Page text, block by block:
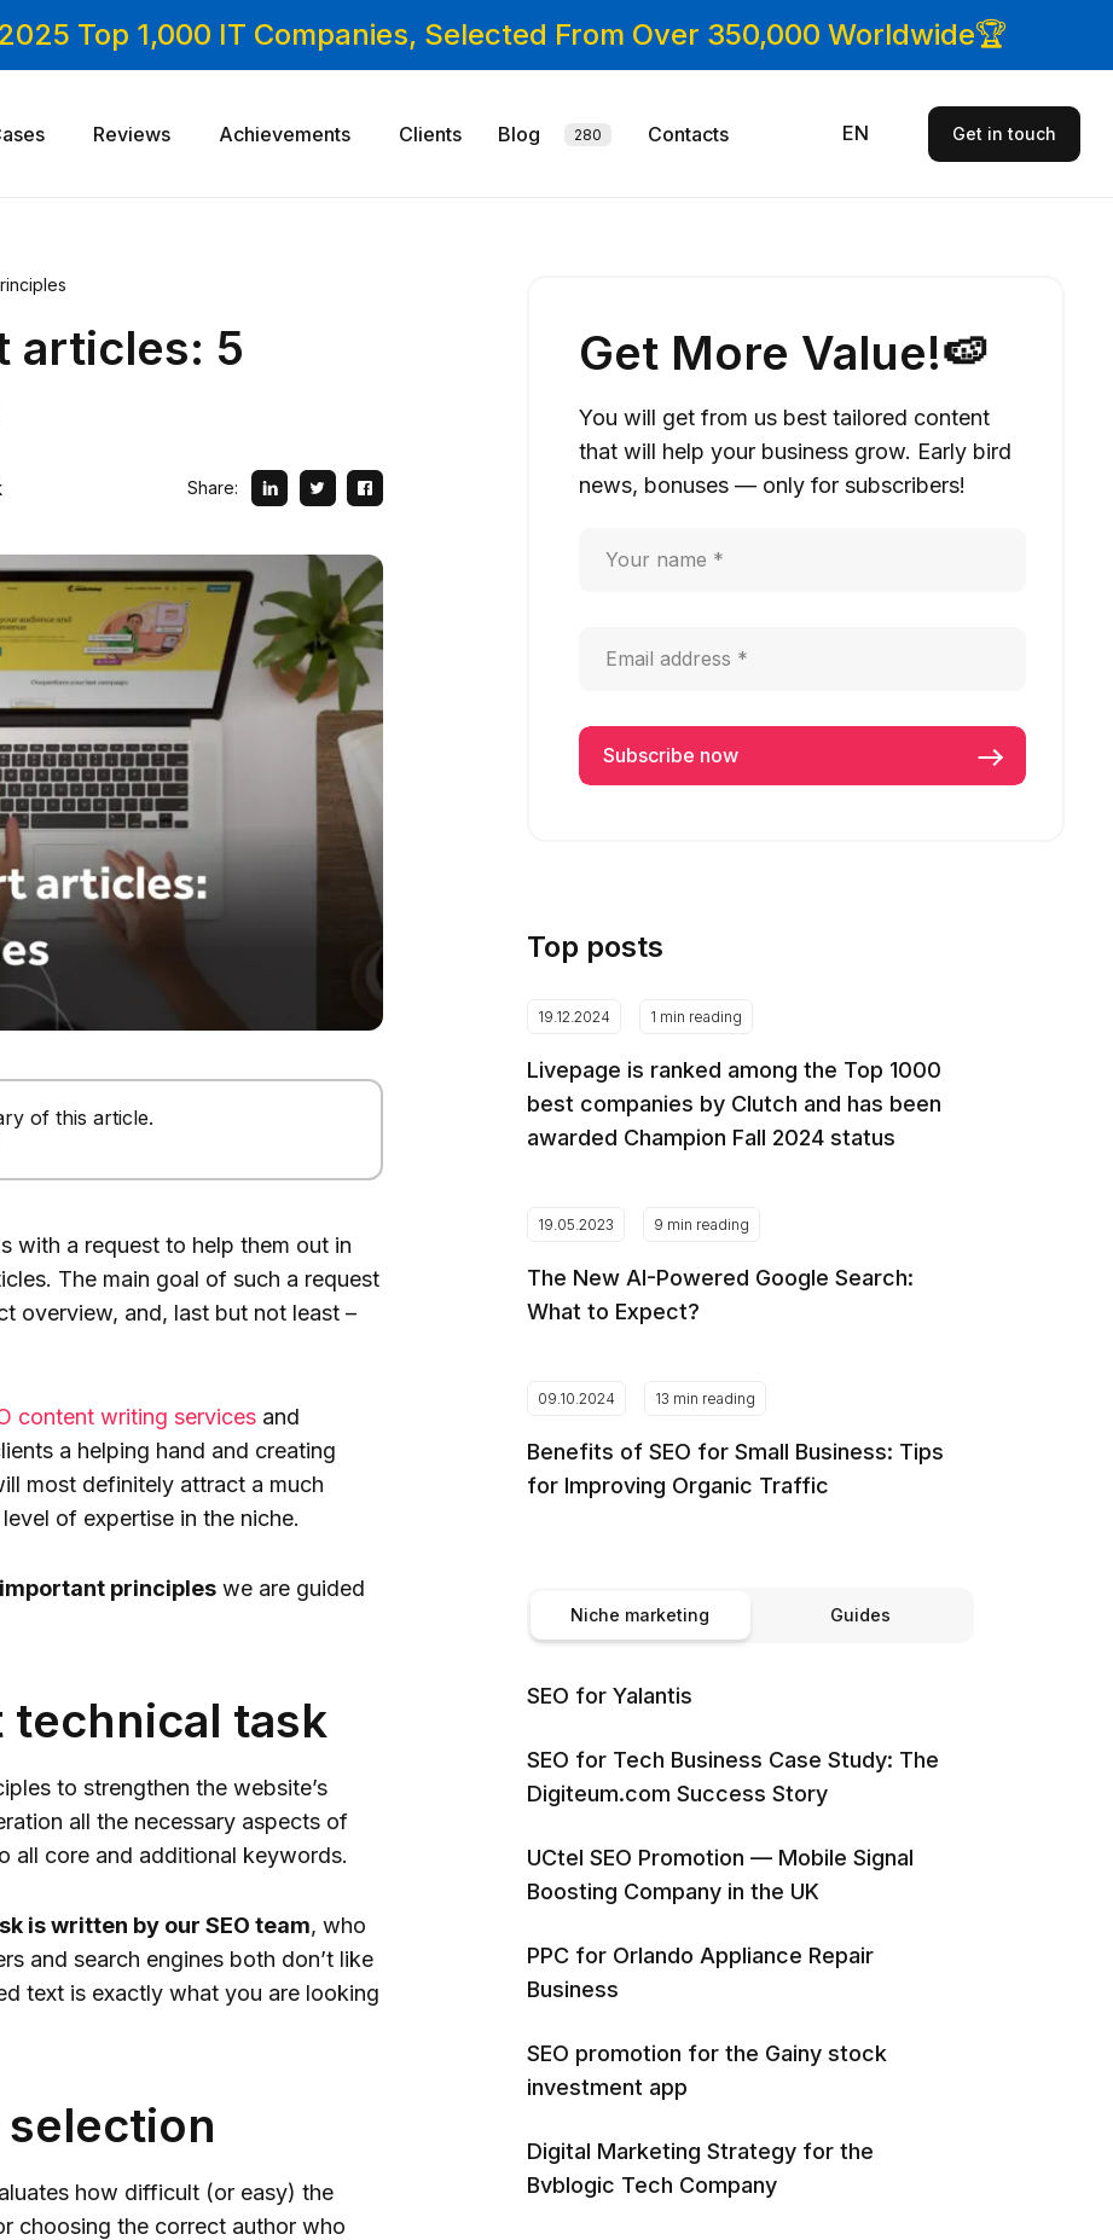
Top 1,000 IT Companies, Selected From Over 350,000 Worldwide🏆
Reviews Achievements Clients Blog 280 Contacts EN Get in touch
articles: 5
Share:
of this article.
with a request to help them out in
The main goal of such a request
overview, and, last but not least –
content writing services and
a helping hand and creating
most definitely attract a much
of expertise in the niche.
principles we are guided
task
to strengthen the website’s
all the necessary aspects of
all core and additional keywords.
is written by our SEO team, who
and search engines both don’t like
text is exactly what you are looking
how difficult (or easy) the
choosing the correct author who
Get More Value!🍉
You will get from us best tailored content
that will help your business grow. Early bird
news, bonuses — only for subscribers!
Top posts
19.12.2024 1 min reading
Livepage is ranked among the Top 1000
best companies by Clutch and has been
awarded Champion Fall 2024 status
19.05.2023 9 min reading
The New AI-Powered Google Search:
What to Expect?
09.10.2024 13 min reading
Benefits of SEO for Small Business: Tips
for Improving Organic Traffic
Niche marketing Guides
SEO for Yalantis
SEO for Tech Business Case Study: The
Digiteum.com Success Story
UCtel SEO Promotion — Mobile Signal
Boosting Company in the UK
PPC for Orlando Appliance Repair
Business
SEO promotion for the Gainy stock
investment app
Digital Marketing Strategy for the
Bvblogic Tech Company